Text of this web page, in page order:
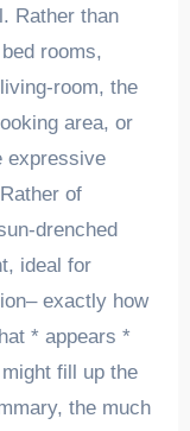
Rather than
rooms,
room, the
area, or
expressive
of
drenched
ideal for
exactly how
* appears *
fill up the
the much